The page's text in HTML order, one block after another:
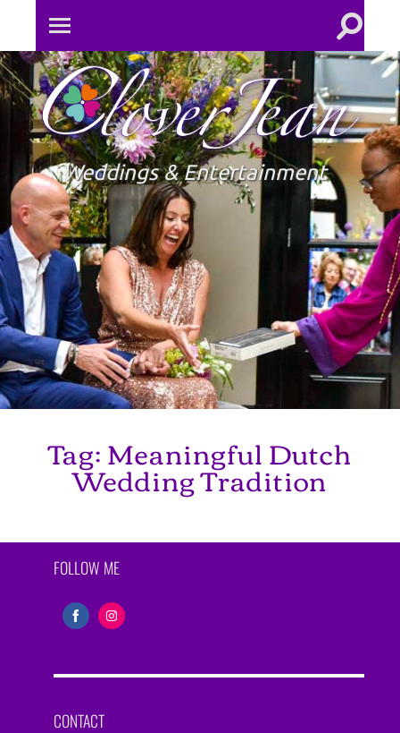
Toggle
mobile
menu
Toggle
field
Weddings & Entertainment
Tag:Meaningful Dutch
Wedding Tradition
FOLLOW ME
FacebookInstagram
CONTACT